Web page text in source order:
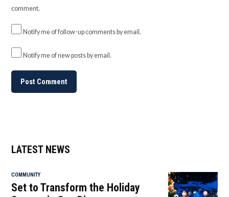
comment.
Notify me of follow-up comments by email.
Notify me of new posts by email.
LATEST NEWS
COMMUNITY
Set to Transform the Holiday